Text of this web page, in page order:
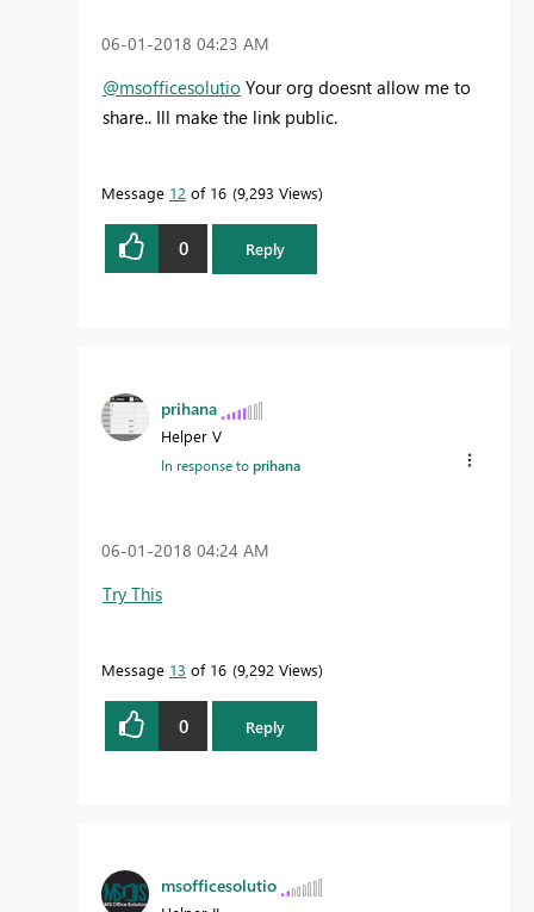
‎06-01-2018 04:23 AM
@msofficesolutio Your org doesnt allow me to
share.. Ill make the link public.
Message 12 of 16 9,293 Views
0 Reply
prihana
Helper V
In response toprihana
‎06-01-2018 04:24 AM
Try This
Message 13 of 16 9,292 Views
0 Reply
msofficesolutio